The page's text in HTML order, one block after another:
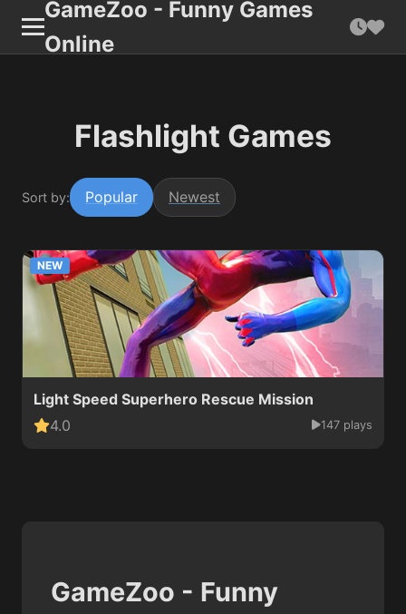
GameZoo - Funny Games
Online
Flashlight Games
Sort by: Popular Newest
NEW
Light Speed Superhero Rescue Mission
4.0
147 plays
GameZoo - Funny